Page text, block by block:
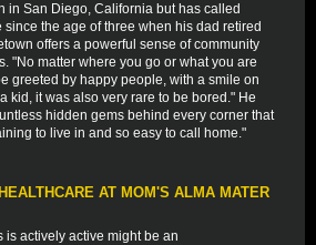
in San Diego, California but has called
since the age of three when his dad retired
offers a powerful sense of community
"No matter where you go or what you are
greeted by happy people, with a smile on
kid, it was also very rare to be bored." He
hidden gems behind every corner that
to live in and so easy to call home."
AT MOM'S ALMA MATER
is actively active might be an